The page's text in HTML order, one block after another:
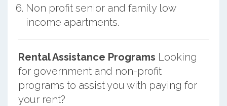
Non profit senior and family low
income apartments.
Rental Assistance Programs Looking
for government and non-profit
programs to assist you with paying for
your rent?